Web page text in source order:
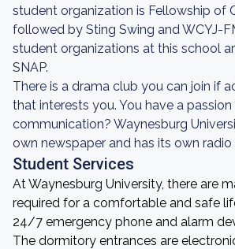
student organization is Fellowship of
followed by Sting Swing and WCYJ-
student organizations at this school
SNAP.
There is a drama club you can join if
that interests you. You have a
communication? Waynesburg
own newspaper and has its own radio
Student Services
At Waynesburg University, there are
required for a comfortable and safe
24/7 emergency phone and alarm
The dormitory entrances are